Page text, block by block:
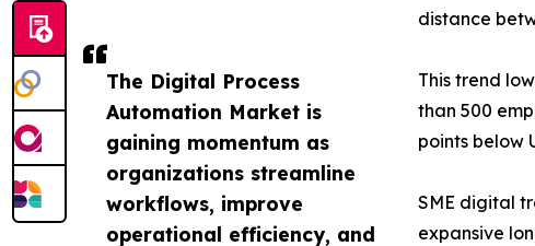
The Digital Process
Automation Market is
gaining momentum as
organizations streamline
workflows, improve
operational efficiency, and
distance
This trend
than 500
points below
SME digital
expansive